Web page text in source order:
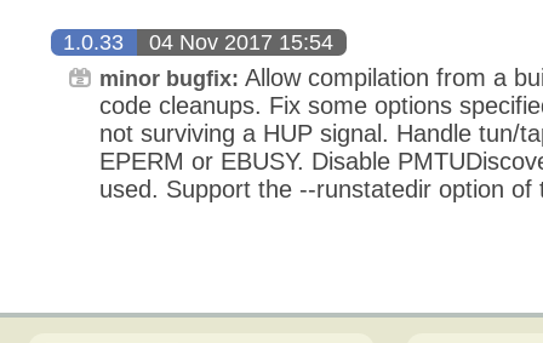
1.0.33 04 Nov 2017 15:54
minor bugfix: Allow compilation from a
code cleanups. Fix some options
not surviving a HUP signal. Handle tun/
EPERM or EBUSY. Disable
used. Support the --runstatedir option of